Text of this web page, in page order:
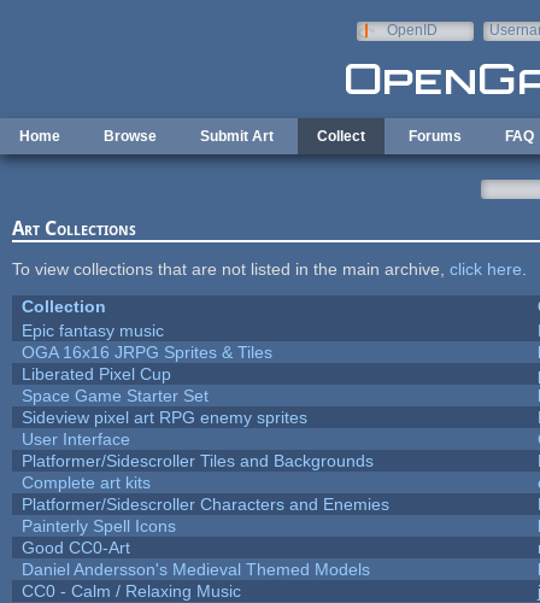
OpenID
Home Browse Submit Art Collect Forums FAQ
Art Collections
To view collections that are not listed in the main archive, click here
Collection
Epic fantasy music
OGA 16x16 JRPG Sprites & Tiles
Liberated Pixel Cup
Space Game Starter Set
Sideview pixel art RPG enemy sprites
User Interface
Platformer/Sidescroller Tiles and Backgrounds
Complete art kits
Platformer/Sidescroller Characters and Enemies
Painterly Spell Icons
Good CC0-Art
Daniel Andersson's Medieval Themed Models
CC0 - Calm / Relaxing Music